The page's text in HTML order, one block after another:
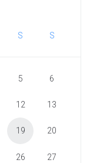
S S
5 6
12 13
19 20
26 27